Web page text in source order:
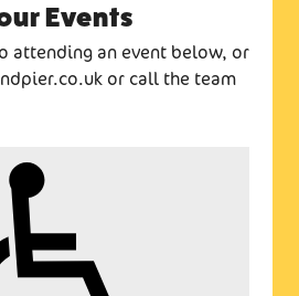
Events
attending an event below, or
or call the team